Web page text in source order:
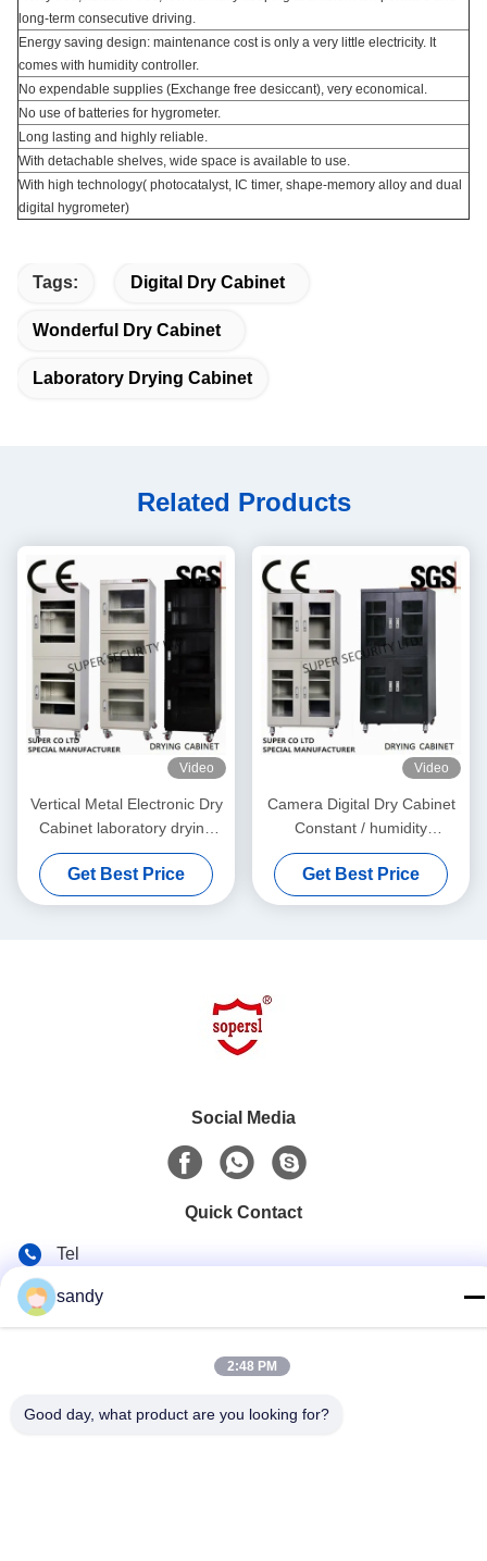
long-term consecutive driving.
Energy saving design: maintenance cost is only a very little electricity. It
comes with humidity controller.
No expendable supplies (Exchange free desiccant), very economical.
No use of batteries for hygrometer.
Long lasting and highly reliable.
With detachable shelves, wide space is available to use.
With high technology( photocatalyst, IC timer, shape-memory alloy and dual
digital hygrometer)
Tags: Digital Dry Cabinet
Wonderful Dry Cabinet
Laboratory Drying Cabinet
Related Products
Video
Vertical Metal Electronic Dry
Cabinet laboratory drying
cabinet for DC87183L
Get Best Price
Video
Camera Digital Dry Cabinet
Constant / humidity
dehumidification box
Get Best Price
Social Media
Quick Contact
Tel
86-510-88784568
E-mail
sandy@cnsupersecurity.com
sandy
2:48 PM
Good day, what product are you looking for?